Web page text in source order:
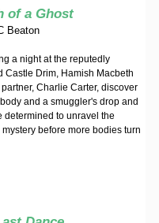
of a Ghost
Beaton
a night at the reputedly
Castle Drim, Hamish Macbeth
Charlie Carter, discover
and a smuggler's drop and
determined to unravel the
before more bodies turn